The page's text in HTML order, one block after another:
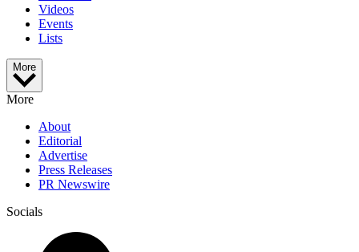
Videos
Events
Lists
More
More
About
Editorial
Advertise
Press Releases
PR Newswire
Socials